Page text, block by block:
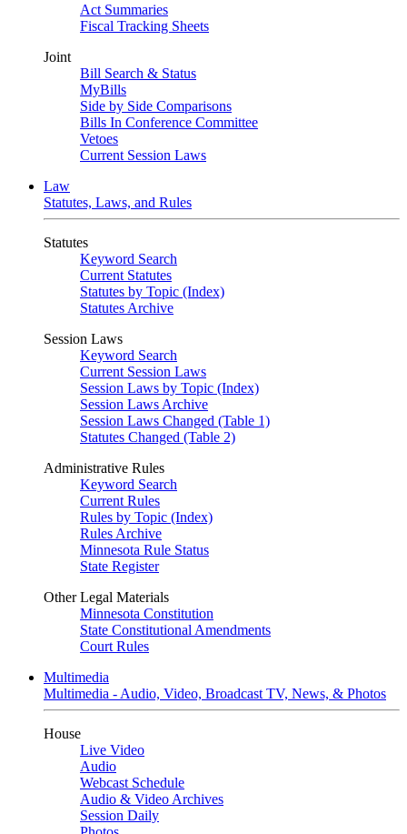
Act Summaries
Fiscal Tracking Sheets
Joint
Bill Search & Status
MyBills
Side by Side Comparisons
Bills In Conference Committee
Vetoes
Current Session Laws
Law
Statutes, Laws, and Rules
Statutes
Keyword Search
Current Statutes
Statutes by Topic (Index)
Statutes Archive
Session Laws
Keyword Search
Current Session Laws
Session Laws by Topic (Index)
Session Laws Archive
Session Laws Changed (Table 1)
Statutes Changed (Table 2)
Administrative Rules
Keyword Search
Current Rules
Rules by Topic (Index)
Rules Archive
Minnesota Rule Status
State Register
Other Legal Materials
Minnesota Constitution
State Constitutional Amendments
Court Rules
Multimedia
Multimedia - Audio, Video, Broadcast TV, News, & Photos
House
Live Video
Audio
Webcast Schedule
Audio & Video Archives
Session Daily